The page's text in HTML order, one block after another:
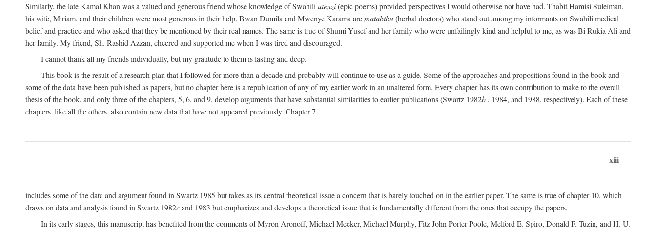
Similarly, the late Kamal Khan was a valued and generous friend whose knowledge of Swahiliutenzi(epic poems) provided perspectives I would otherwise not have had. Thabit Hamisi Suleiman,
his wife, Miriam, and their children were most generous in their help. Bwan Dumila and Mwenye Karama arematabibu(herbal doctors) who stand out among my informants on Swahili medical
belief and practice and who asked that they be mentioned by their real names. The same is true of Shumi Yusef and her family who were unfailingly kind and helpful to me, as was Bi Rukia Ali and
her family. My friend, Sh. Rashid Azzan, cheered and supported me when I was tired and discouraged.
I cannot thank all my friends individually, but my gratitude to them is lasting and deep.
This book is the result of a research plan that I followed for more than a decade and probably will continue to use as a guide. Some of the approaches and propositions found in the book and
some of the data have been published as papers, but no chapter here is a republication of any of my earlier work in an unaltered form. Every chapter has its own contribution to make to the overall
thesis of the book, and only three of the chapters, 5, 6, and 9, develop arguments that have substantial similarities to earlier publications (Swartz 1982b , 1984, and 1988, respectively). Each of these
chapters, like all the others, also contain new data that have not appeared previously. Chapter 7
xiii
includes some of the data and argument found in Swartz 1985 but takes as its central theoretical issue a concern that is barely touched on in the earlier paper. The same is true of chapter 10, which
draws on data and analysis found in Swartz 1982cand 1983 but emphasizes and develops a theoretical issue that is fundamentally different from the ones that occupy the papers.
In its early stages, this manuscript has benefited from the comments of Myron Aronoff, Michael Meeker, Michael Murphy, Fitz John Porter Poole, Melford E. Spiro, Donald F. Tuzin, and H. U.